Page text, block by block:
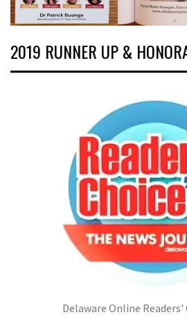
2019 RUNNER UP &
Delaware Online Readers'